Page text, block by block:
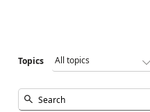
Topics